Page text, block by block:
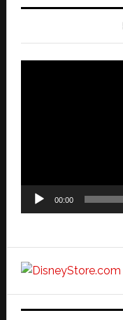
00:00